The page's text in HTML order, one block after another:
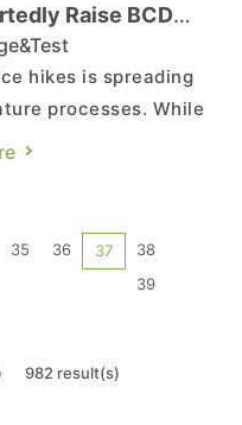
Raise BCD
hikes is spreading
processes. While
leading
35 36 37
38
39
982 result(s)